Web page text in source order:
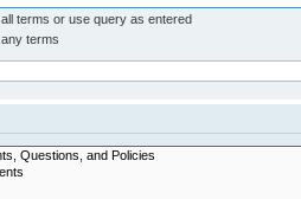
terms or use query as entered
terms